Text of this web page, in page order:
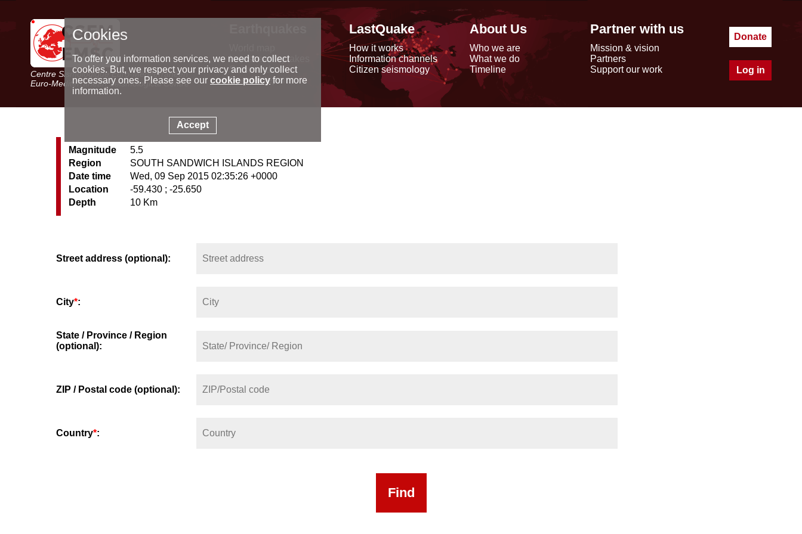
Centre Sismologique Euro-Méditerranéen
Euro-Mediterranean Seismological Centre
Latest earthquakes
Seismic data
Special reports
LastQuake
How it works
Information channels
Citizen seismology
About Us
Who we are
What we do
Timeline
Partner with us
Mission & vision
Partners
Support our work
Donate
Log in
Magnitude
5.5
Region
SOUTH SANDWICH ISLANDS REGION
Date time
Wed, 09 Sep 2015 02:35:26 +0000
Location
-59.430 ; -25.650
Depth
10 Km
Street address (optional):
City*:
State / Province / Region
(optional):
ZIP / Postal code (optional):
Country*:
Cookies
To offer you information services, we need to collect
cookies. But, we respect your privacy and only collect
necessary ones. Please see our cookie policyfor more
information.
Accept